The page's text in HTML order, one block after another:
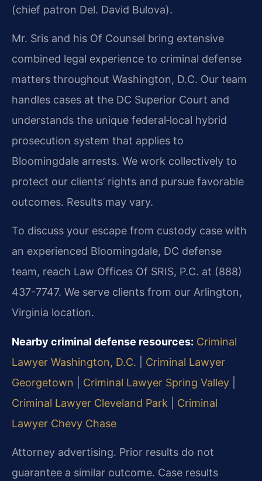
(chief patron Del. David Bulova).
Mr. Sris and his Of Counsel bring extensive
combined legal experience to criminal defense
matters throughout Washington, D.C. Our team
handles cases at the DC Superior Court and
understands the unique federal‑local hybrid
prosecution system that applies to
Bloomingdale arrests. We work collectively to
protect our clients’ rights and pursue favorable
outcomes. Results may vary.
To discuss your escape from custody case with
an experienced Bloomingdale, DC defense
team, reach Law Offices Of SRIS, P.C. at (888)
437-7747. We serve clients from our Arlington,
Virginia location.
Nearby criminal defense resources: Criminal
Lawyer Washington, D.C.
Criminal Lawyer
Georgetown
Criminal Lawyer Spring Valley
Criminal Lawyer Cleveland Park
Criminal
Lawyer Chevy Chase
Attorney advertising. Prior results do not
guarantee a similar outcome. Case results